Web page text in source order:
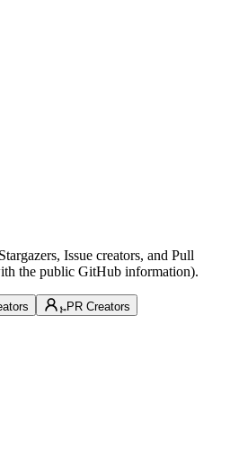
Issue creators, and Pull
the public GitHub information).
PR Creators